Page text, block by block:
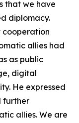
that we have
diplomacy.
cooperation
allies had
as public
digital
He expressed
further
allies. We are